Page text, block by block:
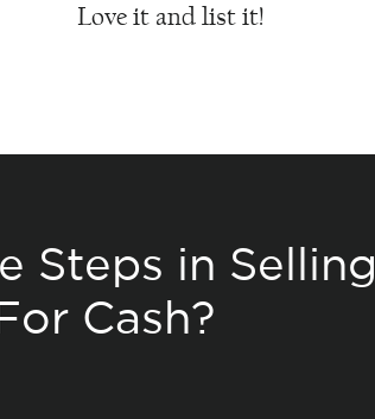
Love it and list it!
Steps in Selling
Cash?